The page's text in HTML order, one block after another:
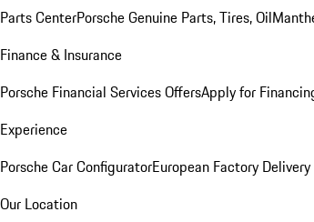
Parts CenterPorsche Genuine Parts, Tires, Oil
Finance & Insurance
Porsche Financial Services OffersApply for
Experience
Porsche Car ConfiguratorEuropean Factory
Our Location